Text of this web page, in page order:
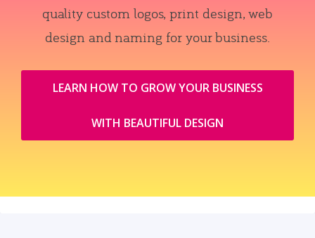
quality custom logos, print design, web
design and naming for your business.
LEARN HOW TO GROW YOUR BUSINESS
WITH BEAUTIFUL DESIGN